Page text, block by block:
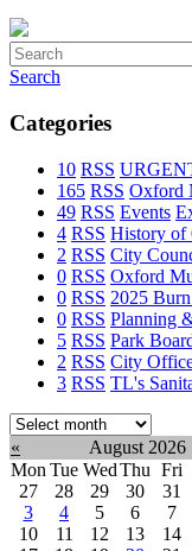
Search
Categories
10 RSS
165 RSS Oxford
49 RSS Events
4 RSS History of
2 RSS City
0 RSS Oxford
0 RSS 2025
0 RSS Planning
5 RSS Park
2 RSS City
3 RSS TL's
Select
month:
« August 2026
Mon Tue WedThu Fri
27
28 29 30 31
3
4 5 6 7
10
11 12 13 14